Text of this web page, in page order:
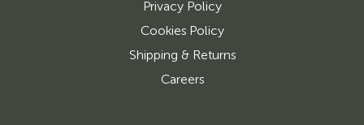
Privacy Policy
Cookies Policy
Shipping & Returns
Careers